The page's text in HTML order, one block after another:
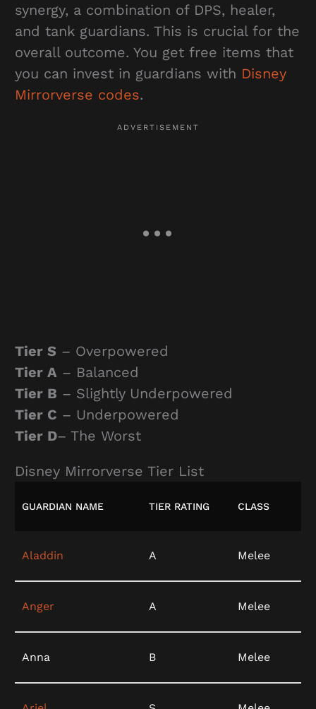
synergy, a combination of DPS, healer,
and tank guardians. This is crucial for the
overall outcome. You get free items that
you can invest in guardians with Disney
Mirrorverse codes.
Tier S – Overpowered
Tier A– Balanced
Tier B – Slightly Underpowered
Tier C – Underpowered
Tier D– The Worst
Disney Mirrorverse Tier List
GUARDIAN NAME TIER RATING CLASS
Aladdin A Melee
Anger A Melee
Anna B Melee